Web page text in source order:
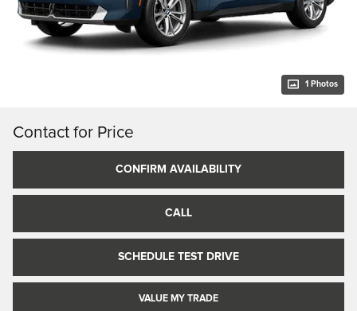
1 Photos
Contact for Price
CONFIRM AVAILABILITY
CALL
SCHEDULE TEST DRIVE
VALUE MY TRADE